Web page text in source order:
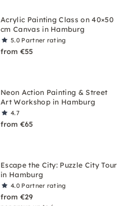
Acrylic Painting Class on 40×50
cm Canvas in Hamburg
5.0 Partner rating
from €55
Neon Action Painting & Street
Art Workshop in Hamburg
4.7
from €65
Escape the City: Puzzle City Tour
in Hamburg
4.0 Partner rating
from €29